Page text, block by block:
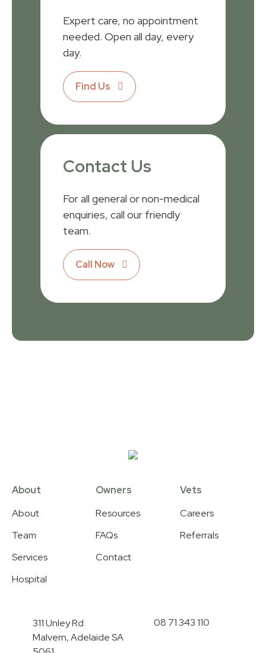
Expert care, no appointment
needed. Open all day, every
day.
Find Us
Contact Us
For all general or non-medical
enquiries, call our friendly
team.
Call Now
About
About
Team
Services
Hospital
Owners
Resources
FAQs
Contact
Vets
Careers
Referrals
311 Unley Rd
Malvern, Adelaide SA
08 71 343 110